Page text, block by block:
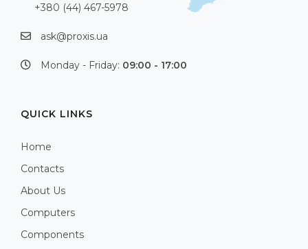
+380 (44) 467-5978
ask@proxis.ua
Monday - Friday: 09:00 - 17:00
QUICK LINKS
Home
Contacts
About Us
Computers
Components